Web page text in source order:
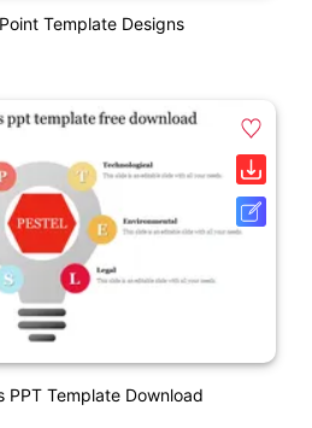
Template Designs
PPT Template Download